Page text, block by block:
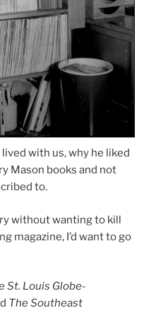
with us, why he liked
Mason books and not
to.
without wanting to kill
magazine, I’d want to go
St. Louis Globe-
The Southeast